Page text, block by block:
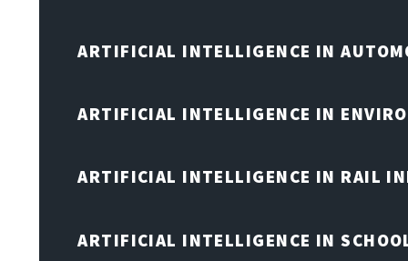
ARTIFICIAL INTELLIGENCE IN
ARTIFICIAL INTELLIGENCE IN
ARTIFICIAL INTELLIGENCE IN RAIL
ARTIFICIAL INTELLIGENCE IN